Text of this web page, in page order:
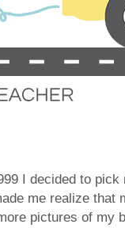
I decided to
me realize that
pictures of my